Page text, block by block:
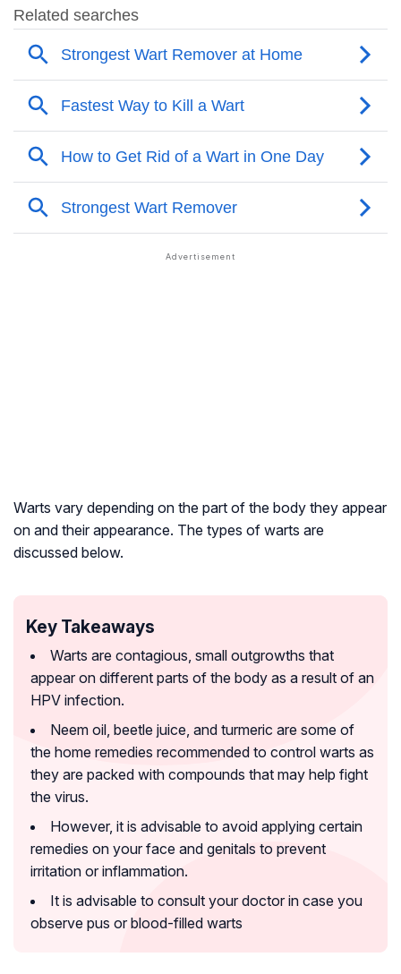
Warts vary depending on the part of the body they appear
on and their appearance. The types of warts are
discussed below.
Key Takeaways
Warts are contagious, small outgrowths that
appear on different parts of the body as a result of an
HPV infection.
Neem oil, beetle juice, and turmeric are some of
the home remedies recommended to control warts as
they are packed with compounds that may help fight
the virus.
However, it is advisable to avoid applying certain
remedies on your face and genitals to prevent
irritation or inflammation.
It is advisable to consult your doctor in case you
observe pus or blood-filled warts